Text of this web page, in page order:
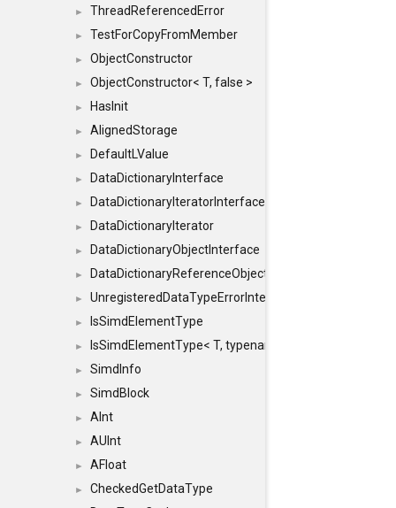
► ThreadReferencedError
► TestForCopyFromMember
► ObjectConstructor
► ObjectConstructor< T, false >
► HasInit
► AlignedStorage
► DefaultLValue
► DataDictionaryInterface
► DataDictionaryIteratorInterface
► DataDictionaryIterator
► DataDictionaryObjectInterface
► DataDictionaryReferenceObjectInterface
► UnregisteredDataTypeErrorInterface
► IsSimdElementType
► IsSimdElementType< T, typename SFINAEHelper<
► SimdInfo
► SimdBlock
► AInt
► AUInt
► AFloat
►
CheckedGetDataType